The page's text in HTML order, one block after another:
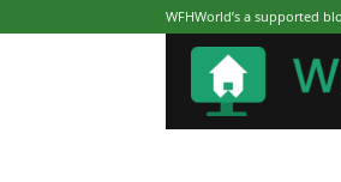
WFHWorld’s a supported